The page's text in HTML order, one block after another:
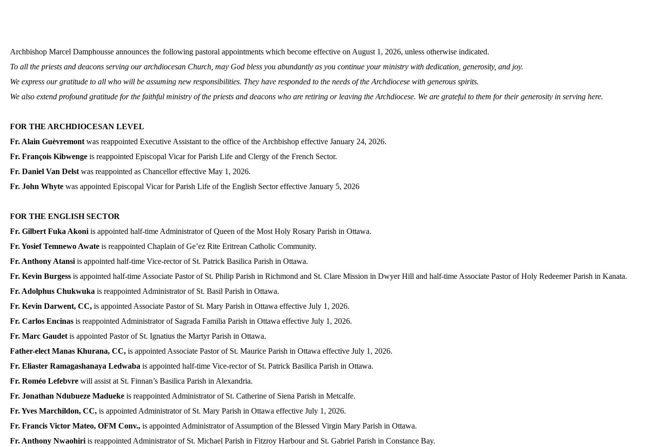
Archbishop Marcel Damphousse announces the following pastoral appointments which become effective on August 1, 2026, unless otherwise indicated.
To all the priests and deacons serving our archdiocesan Church, may God bless you abundantly as you continue your ministry with dedication, generosity, and joy.
We express our gratitude to all who will be assuming new responsibilities. They have responded to the needs of the Archdiocese with generous spirits.
We also extend profound gratitude for the faithful ministry of the priests and deacons who are retiring or leaving the Archdiocese. We are grateful to them for their generosity in serving here.
FOR THE ARCHDIOCESAN LEVEL
Fr. Alain Guèvremont was reappointed Executive Assistant to the office of the Archbishop effective January 24, 2026.
Fr. François Kibwenge is reappointed Episcopal Vicar for Parish Life and Clergy of the French Sector.
Fr. Daniel Van Delst was reappointed as Chancellor effective May 1, 2026.
Fr. John Whyte was appointed Episcopal Vicar for Parish Life of the English Sector effective January 5, 2026
FOR THE ENGLISH SECTOR
Fr. Gilbert Fuka Akoni is appointed half-time Administrator of Queen of the Most Holy Rosary Parish in Ottawa.
Fr. Yosief Temnewo Awate is reappointed Chaplain of Ge’ez Rite Eritrean Catholic Community.
Fr. Anthony Atansi is appointed half-time Vice-rector of St. Patrick Basilica Parish in Ottawa.
Fr. Kevin Burgess is appointed half-time Associate Pastor of St. Philip Parish in Richmond and St. Clare Mission in Dwyer Hill and half-time Associate Pastor of Holy Redeemer Parish in Kanata.
Fr. Adolphus Chukwuka is reappointed Administrator of St. Basil Parish in Ottawa.
Fr. Kevin Darwent, CC, is appointed Associate Pastor of St. Mary Parish in Ottawa effective July 1, 2026.
Fr. Carlos Encinas is reappointed Administrator of Sagrada Familia Parish in Ottawa effective July 1, 2026.
Fr. Marc Gaudet is appointed Pastor of St. Ignatius the Martyr Parish in Ottawa.
Father-elect Manas Khurana, CC, is appointed Associate Pastor of St. Maurice Parish in Ottawa effective July 1, 2026.
Fr. Eliaster Ramagashanaya Ledwaba is appointed half-time Vice-rector of St. Patrick Basilica Parish in Ottawa.
Fr. Roméo Lefebvre will assist at St. Finnan’s Basilica Parish in Alexandria.
Fr. Jonathan Ndubueze Madueke is reappointed Administrator of St. Catherine of Siena Parish in Metcalfe.
Fr. Yves Marchildon, CC, is appointed Administrator of St. Mary Parish in Ottawa effective July 1, 2026.
Fr. Francis Victor Mateo, OFM Conv., is appointed Administrator of Assumption of the Blessed Virgin Mary Parish in Ottawa.
Fr. Anthony Nwaohiri is reappointed Administrator of St. Michael Parish in Fitzroy Harbour and St. Gabriel Parish in Constance Bay.